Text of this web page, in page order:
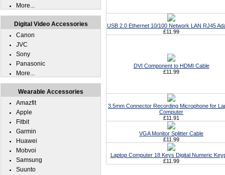
USB 2.0 Ethernet 10/100 Network LAN RJ45
£11.99
DVI Component to HDMI Cable
£11.99
3.5mm Connector Recording Microphone for
Computer
£11.91
VGA Monitor Splitter Cable
£11.99
Laptop Computer 18 Keys Digital Numeric
£11.99
More...
Digital Video Accessories
Canon
JVC
Sony
Panasonic
More...
Wearable Accessories
Amazfit
Apple
Fitbit
Garmin
Huawei
Mobvoi
Samsung
Suunto